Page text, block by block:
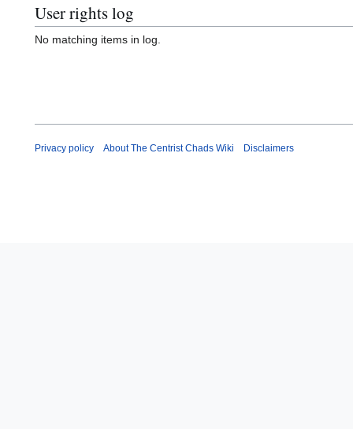
User rights log
No matching items in log.
Privacy policy About The Centrist Chads Wiki Disclaimers